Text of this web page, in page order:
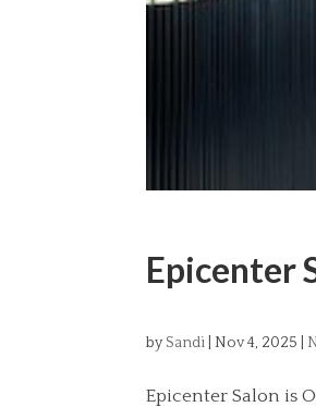
Epicenter
bySandi |Nov 4, 2025
Epicenter Salon is